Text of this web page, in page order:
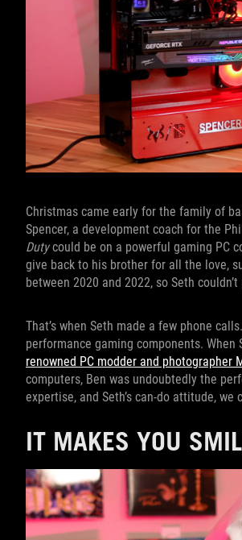
Christmas came early for the family of
Spencer, a development coach for the
Dutycould be on a powerful gaming PC
give back to his brother for all the love,
between 2020 and 2022, so Seth
That’s when Seth made a few phone
performance gaming components. When
renowned PC modder and photographer
computers, Ben was undoubtedly the
expertise, and Seth’s can-do attitude,
IT MAKES YOU